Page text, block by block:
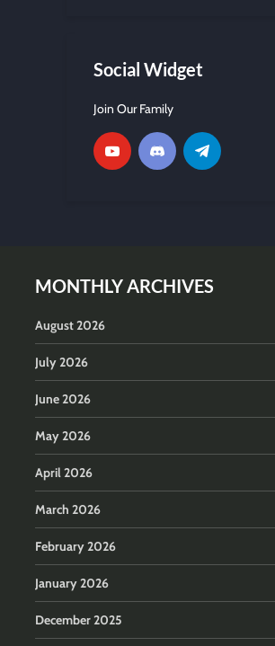
Social Widget
Join Our Family
MONTHLY ARCHIVES
August 2026
July 2026
June 2026
May 2026
April 2026
March 2026
February 2026
January 2026
December 2025